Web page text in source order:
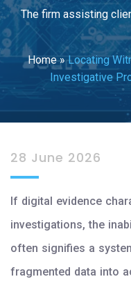
The firm assisting
Home»Locating
Investigative
28 June 2026
If digital evidence
investigations, the
often signifies a
fragmented data into